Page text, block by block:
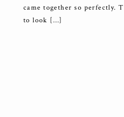
came together so perfectly.
to look […]